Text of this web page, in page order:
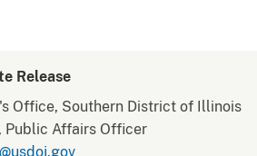
Release
Office, Southern District of Illinois
Public Affairs Officer